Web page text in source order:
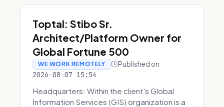
Toptal: Stibo Sr.
Architect/Platform Owner for
Global Fortune 500
WE WORK REMOTELY Published on
2026-08-07 15:54
Headquarters: Within the client's Global
Information Services (GIS) organization is a